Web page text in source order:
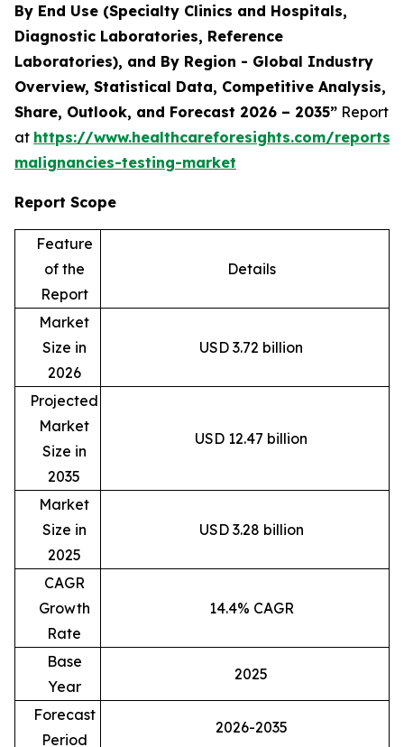
By End Use (Specialty Clinics and Hospitals,
Diagnostic Laboratories, Reference
Laboratories), and By Region - Global Industry
Overview, Statistical Data, Competitive Analysis,
Share, Outlook, and Forecast 2026 – 2035” Report
at https://www.healthcareforesights.com/
malignancies-testing-market
Report Scope
Feature
of the
Report
Details
Market
Size in
2026
USD 3.72 billion
Projected
Market
Size in
2035
USD 12.47 billion
Market
Size in
2025
USD 3.28 billion
CAGR
Growth
Rate
14.4% CAGR
Base
Year
2025
Forecast
Period
2026-2035